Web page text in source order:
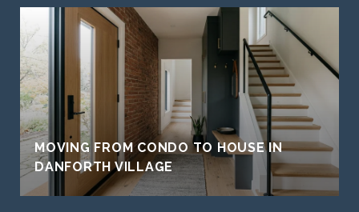
MOVING FROM CONDO TO HOUSE IN
DANFORTH VILLAGE